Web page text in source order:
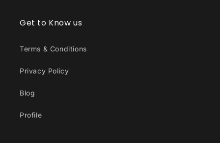
Get to Know us
Terms & Conditions
Privacy Policy
Blog
Profile